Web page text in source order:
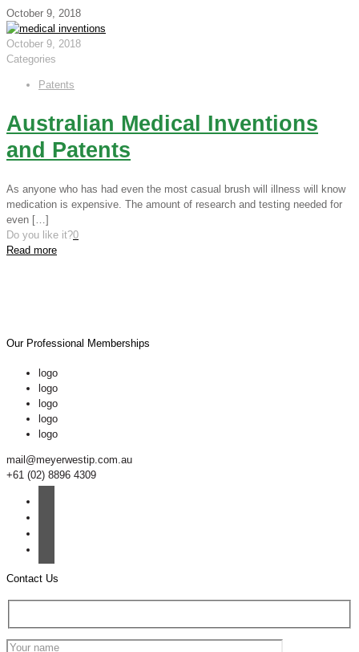
October 9, 2018
October 9, 2018
Categories
Patents
Australian Medical Inventions
and Patents
As anyone who has had even the most casual brush will illness will know
medication is expensive. The amount of research and testing needed for
even […]
Do you like it?0
Read more
Our Professional Memberships
logo
logo
logo
logo
logo
mail@meyerwestip.com.au
+61 (02) 8896 4309
Contact Us